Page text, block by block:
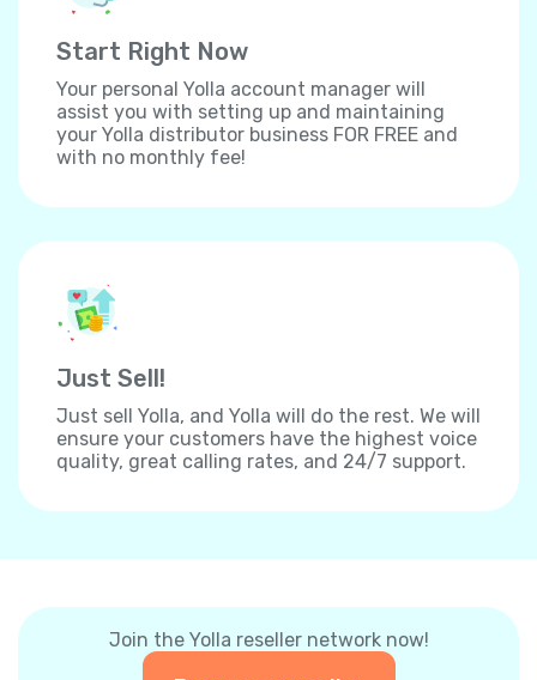
Start Right Now
Your personal Yolla account manager will
assist you with setting up and maintaining
your Yolla distributor business FOR FREE and
with no monthly fee!
Just Sell!
Just sell Yolla, and Yolla will do the rest. We will
ensure your customers have the highest voice
quality, great calling rates, and 24/7 support.
Join the Yolla reseller network now!